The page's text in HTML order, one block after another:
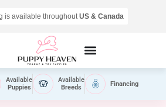
is available throughoutUS & Canada
Available
Puppies
Available
Breeds
Financing